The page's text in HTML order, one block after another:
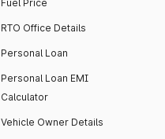
Fuel Price
RTO Office Details
Personal Loan
Personal Loan EMI
Calculator
Vehicle Owner Details